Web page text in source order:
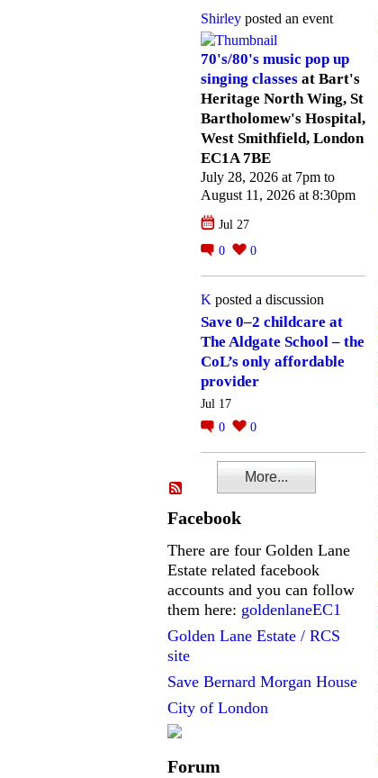
Shirley posted an event
70's/80's music pop up
singing classes at Bart's
Heritage North Wing, St
Bartholomew's Hospital,
West Smithfield, London
EC1A 7BE
July 28, 2026 at 7pm to
August 11, 2026 at 8:30pm
Jul 27
0
0
K posted a discussion
Save 0–2 childcare at
The Aldgate School – the
CoL’s only affordable
provider
Jul 17
0
0
More...
Facebook
There are four Golden Lane
Estate related facebook
accounts and you can follow
them here: goldenlaneEC1
Golden Lane Estate / RCS
site
Save Bernard Morgan House
City of London
Forum